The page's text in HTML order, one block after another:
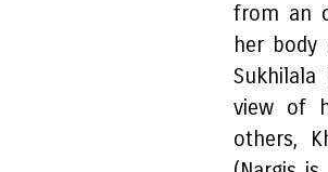
from an
her
view of
others,